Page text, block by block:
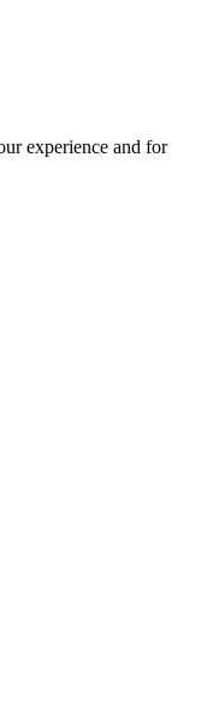
experience and for